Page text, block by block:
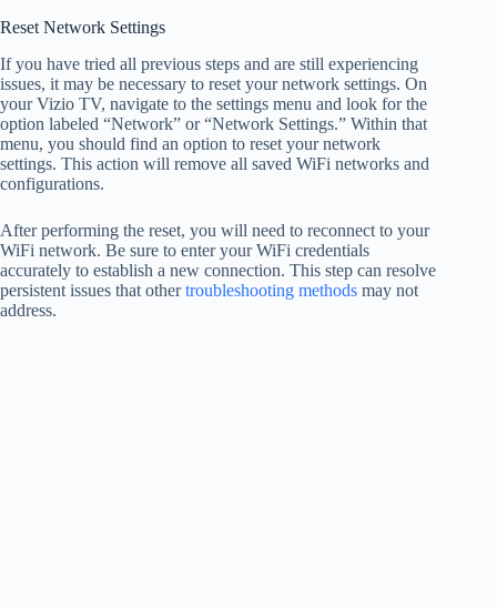
Reset Network Settings
If you have tried all previous steps and are still experiencing
issues, it may be necessary to reset your network settings. On
your Vizio TV, navigate to the settings menu and look for the
option labeled “Network” or “Network Settings.” Within that
menu, you should find an option to reset your network
settings. This action will remove all saved WiFi networks and
configurations.
After performing the reset, you will need to reconnect to your
WiFi network. Be sure to enter your WiFi credentials
accurately to establish a new connection. This step can resolve
persistent issues that othertroubleshooting methods may not
address.